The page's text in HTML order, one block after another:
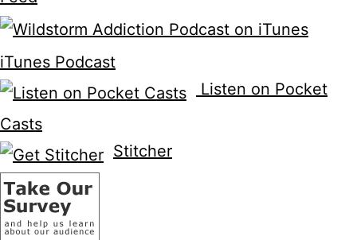
iTunes Podcast
Listen on Pocket
Casts
Stitcher